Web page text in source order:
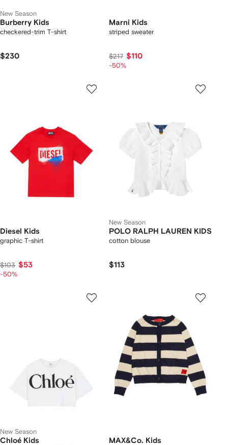
New Season
Burberry Kids
checkered-trim T-shirt
$230
Marni Kids
striped sweater
$217 $110
-50%
Diesel Kids
graphic T-shirt
$103 $53
-50%
New Season
POLO RALPH LAUREN KIDS
cotton blouse
$113
New Season
Chloé Kids MAX&Co. Kids